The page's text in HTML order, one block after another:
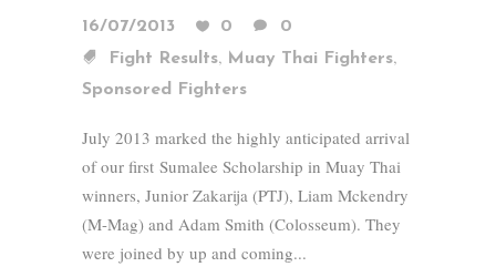
16/07/2013 0
0
Fight Results, Muay Thai Fighters,
Sponsored Fighters
July 2013 marked the highly anticipated arrival
of our first Sumalee Scholarship in Muay Thai
winners, Junior Zakarija (PTJ), Liam Mckendry
(M-Mag) and Adam Smith (Colosseum). They
were joined by up and coming...